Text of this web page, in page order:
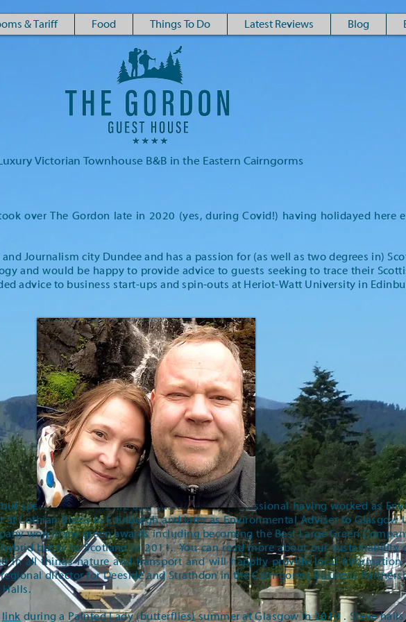
& Tariff Food Things To Do Latest Reviews Blog
Victorian Townhouse B&B in the Eastern Cairngorms
over The Gordon late in 2020 (yes, during Covid!) having holidayed here
Journalism city Dundee and has a passion for (as well as two degrees in)
and would be happy to provide advice to guests seeking to trace their
advice to business start-ups and spin-outs at Heriot-Watt University in
spent most of his life as a sustainability professional having worked as
at Lothian Buses in Edinburgh and later as Environmental Adviser to Glasgow
won many green awards including becoming the Best Large Green
buses to Scotland in 2011. You can read more about our sustainability
in all things nature and transport and will happily provide local information
director for Deeside and Strathdon in the Cairngorms Business
Halls.
link during a Painted Lady (butterflies) summer at Glasgow in 2019 . Steve